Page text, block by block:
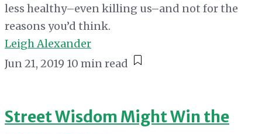
less healthy–even killing us–and not for the
reasons you’d think.
Leigh Alexander
Jun 21, 2019 10 min read
Street Wisdom Might Win the